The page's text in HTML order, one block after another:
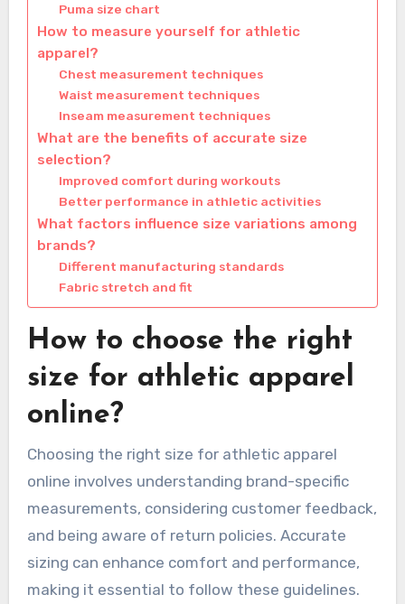
Puma size chart
How to measure yourself for athletic
apparel?
Chest measurement techniques
Waist measurement techniques
Inseam measurement techniques
What are the benefits of accurate size
selection?
Improved comfort during workouts
Better performance in athletic activities
What factors influence size variations among
brands?
Different manufacturing standards
Fabric stretch and fit
How to choose the right
size for athletic apparel
online?
Choosing the right size for athletic apparel
online involves understanding brand-specific
measurements, considering customer feedback,
and being aware of return policies. Accurate
sizing can enhance comfort and performance,
making it essential to follow these guidelines.